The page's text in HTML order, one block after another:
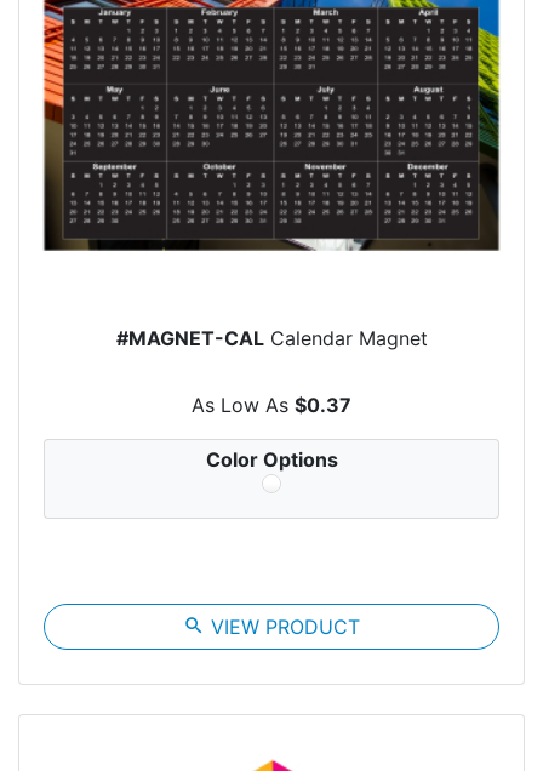
#MAGNET-CALCalendar Magnet
As Low As $0.37
Color Options
search VIEW PRODUCT